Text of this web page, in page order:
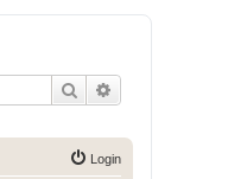
Search
Login